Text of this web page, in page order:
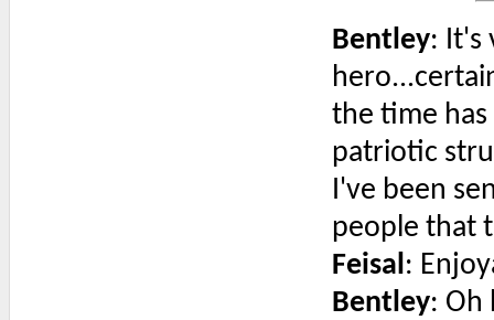
Bentley: It's
the time
patriotic
I've been
people that
Feisal:
Bentley: Oh